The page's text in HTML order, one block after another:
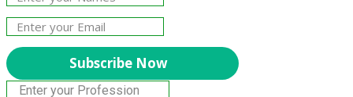
Subscribe Now